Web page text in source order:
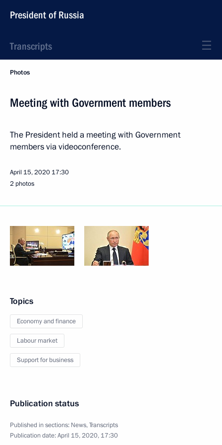
President of Russia
Transcripts
Photos
Meeting with Government members
The President held a meeting with Government
members via videoconference.
April 15, 2020 17:30
2 photos
Topics
Economy and finance
Labour market
Support for business
Publication status
Published in sections: News,Transcripts
Publication date:April 15, 2020, 17:30